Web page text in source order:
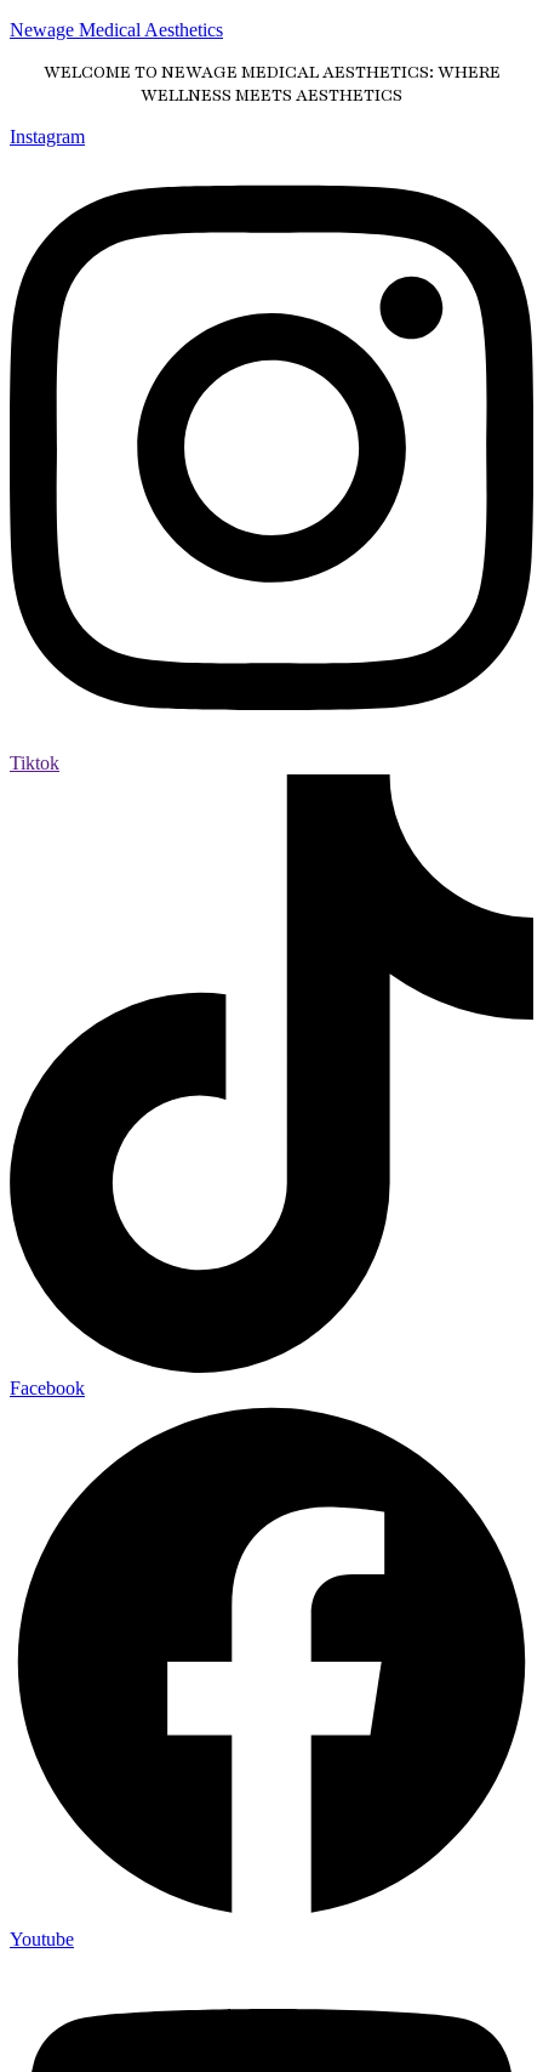
Newage Medical Aesthetics
WELCOME TO NEWAGE MEDICAL AESTHETICS: WHERE
WELLNESS MEETS AESTHETICS
Instagram
Tiktok
Facebook
Youtube